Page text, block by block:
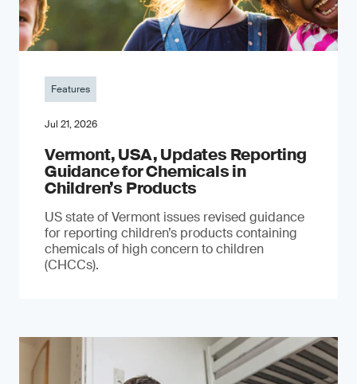
Features
Jul 21, 2026
Vermont, USA, Updates Reporting
Guidance for Chemicals in
Children’s Products
US state of Vermont issues revised guidance
for reporting children’s products containing
chemicals of high concern to children
(CHCCs).